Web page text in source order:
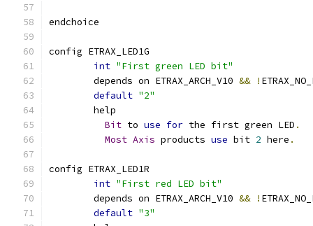
endchoice
config ETRAX_LED1G
int "First green LED bit"
	depends on ETRAX_ARCH_V10
&& !
default "2"
	help
Bit to use for the first green LED .
Most Axis products use bit 2 here .
config ETRAX_LED1R
int "First red LED bit"
	depends on ETRAX_ARCH_V10
&& !
default "3"